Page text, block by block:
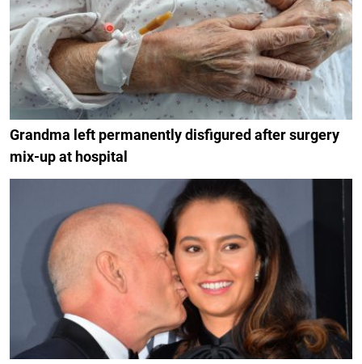
Grandma left permanently disfigured after surgery
mix-up at hospital